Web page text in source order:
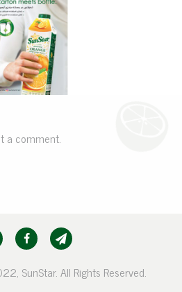
a comment.
SunStar. All Rights Reserved.